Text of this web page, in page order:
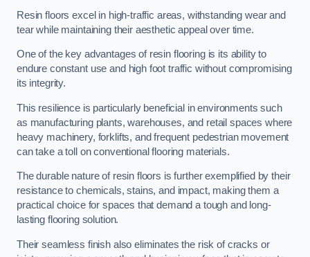
Resin floors excel in high-traffic areas, withstanding wear and
tear while maintaining their aesthetic appeal over time.
One of the key advantages of resin flooring is its ability to
endure constant use and high foot traffic without compromising
its integrity.
This resilience is particularly beneficial in environments such
as manufacturing plants, warehouses, and retail spaces where
heavy machinery, forklifts, and frequent pedestrian movement
can take a toll on conventional flooring materials.
The durable nature of resin floors is further exemplified by their
resistance to chemicals, stains, and impact, making them a
practical choice for spaces that demand a tough and long-
lasting flooring solution.
Their seamless finish also eliminates the risk of cracks or